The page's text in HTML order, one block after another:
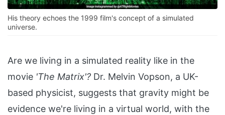
His theory echoes the 1999 film's concept of a simulated
universe.
Are we living in a simulated reality like in the
movie 'The Matrix'? Dr. Melvin Vopson, a UK-
based physicist, suggests that gravity might be
evidence we're living in a virtual world, with the